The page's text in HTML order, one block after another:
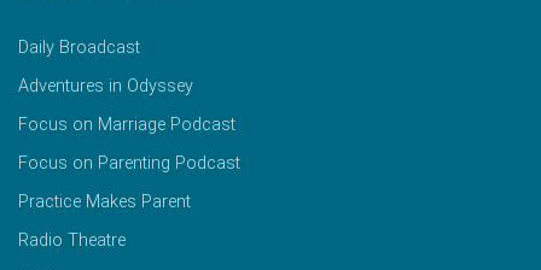
Daily Broadcast
Adventures in Odyssey
Focus on Marriage Podcast
Focus on Parenting Podcast
Practice Makes Parent
Radio Theatre